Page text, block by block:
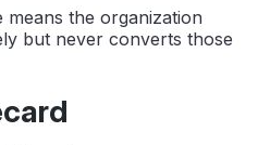
the organization
but never converts those